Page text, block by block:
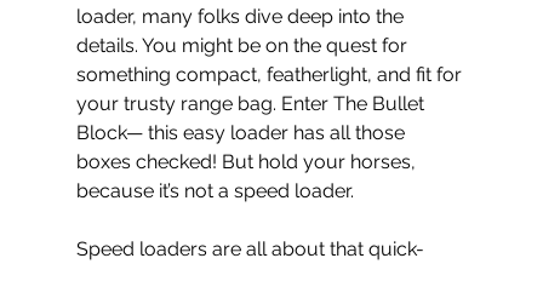
loader, many folks dive deep into the
details. You might be on the quest for
something compact, featherlight, and fit for
your trusty range bag. Enter The Bullet
Block— this easy loader has all those
boxes checked! But hold your horses,
because it’s not a speed loader.
Speed loaders are all about that quick-